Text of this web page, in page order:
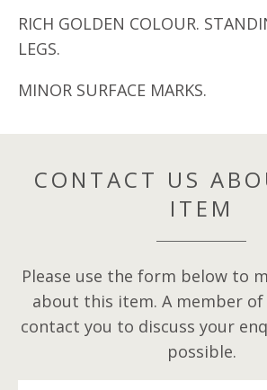
RICH GOLDEN COLOUR.
LEGS.
MINOR SURFACE MARKS.
CONTACT US
ITEM
Please use the form below to
about this item. A member
contact you to discuss your
possible.